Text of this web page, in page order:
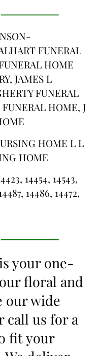
FUNERAL
HOME
JAMES L
FUNERAL
HOME, J
HOME L L
HOME
14454, 14543,
14486, 14472,
your one-
floral and
our wide
call us for a
fit your